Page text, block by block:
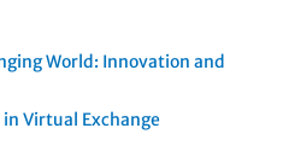
World: Innovation and
Virtual Exchange